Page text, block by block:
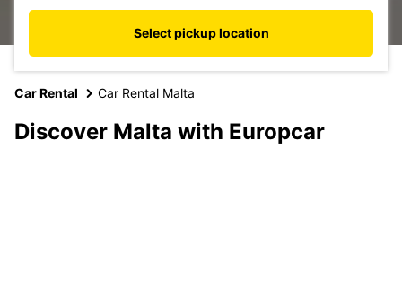
Select pickup location
Car Rental Car Rental Malta
Discover Malta with Europcar